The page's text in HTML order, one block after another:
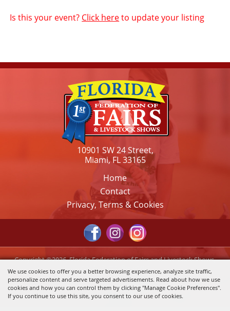
We use cookies to offer you a better browsing experience, analyze site traffic,
personalize content and serve targeted advertisements. Read about how we use
cookies and how you can control them by clicking "Manage Cookie Preferences".
If you continue to use this site, you consent to our use of cookies.
Is this your event? Click hereto update your listing
10901 SW 24 Street,
Miami, FL 33165
Home
Contact
Privacy, Terms & Cookies
Copyright ©2026, Florida Federation of Fairs and Livestock Shows,
Inc.. All Rights Reserved.
Powered by